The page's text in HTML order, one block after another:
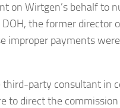
on Wirtgen’s behalf to
the former director
improper payments
party consultant in
to direct the